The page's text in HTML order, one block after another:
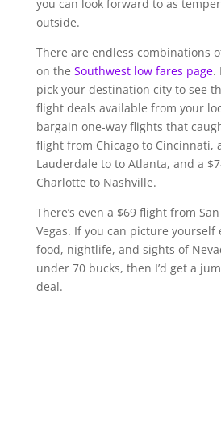
you can look forward to as
outside.
There are endless combinations
on the Southwest low fares page.
pick your destination city to see
flight deals available from your
bargain one-way flights that
flight from Chicago to Cincinnati,
Lauderdale to to Atlanta, and a
Charlotte to Nashville.
There’s even a $69 flight from
Vegas. If you can picture yourself
food, nightlife, and sights of
under 70 bucks, then I’d get a
deal.